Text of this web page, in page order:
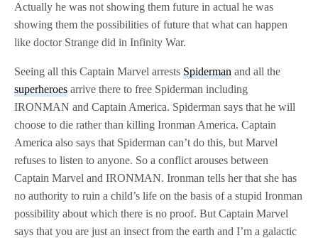
Actually he was not showing them future in actual he was
showing them the possibilities of future that what can happen
like doctor Strange did in Infinity War.
Seeing all this Captain Marvel arrestsSpiderman and all the
superheroes arrive there to free Spiderman including
IRONMAN and Captain America. Spiderman says that he will
choose to die rather than killing Ironman America. Captain
America also says that Spiderman can’t do this, but Marvel
refuses to listen to anyone. So a conflict arouses between
Captain Marvel and IRONMAN. Ironman tells her that she has
no authority to ruin a child’s life on the basis of a stupid Ironman
possibility about which there is no proof. But Captain Marvel
says that you are just an insect from the earth and I’m a galactic